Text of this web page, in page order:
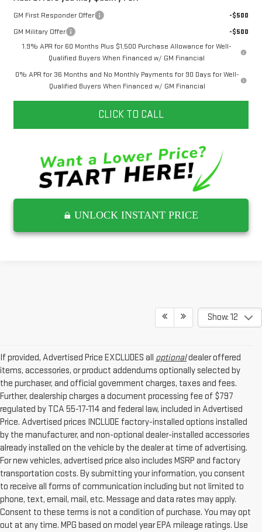
GM First Responder Offer
-$500
GM Military Offer
-$500
1.9% APR for 60 Months Plus $1,500 Purchase Allowance for Well-
Qualified Buyers When Financed w/ GM Financial
0% APR for 36 Months and No Monthly Payments for 90 Days for Well-
Qualified Buyers When Financed w/ GM Financial
CLICK TO CALL
UNLOCK INSTANT PRICE
Show: 12
If provided, Advertised Price EXCLUDES all optionaldealer offered
items, accessories, or product addendums optionally selected by
the purchaser, and official government charges, taxes and fees.
Further, dealership charges a document processing fee of $797
regulated by TCA 55-17-114 and federal law, included in Advertised
Price. Advertised prices INCLUDE factory-installed options installed
by the manufacturer, and non-optional dealer-installed accessories
already installed on the vehicle by the dealer at time of advertising.
For new vehicles, advertised price also includes MSRP and factory
transportation costs. By submitting your information, you consent
to receive all forms of communication including but not limited to
phone, text, email, mail, etc. Message and data rates may apply.
Consent to these terms is not a condition of purchase. You may opt
out at any time. MPG based on model year EPA mileage ratings. Use